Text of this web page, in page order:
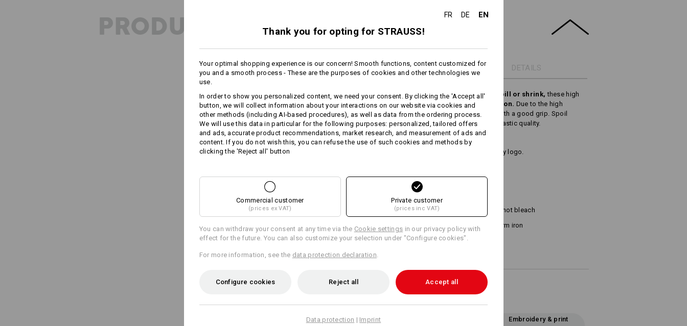
PRODUCT INFORMATION
DESCRIPTION DETAILS
Especially soft and fluffy, hard-wearing, do not pill or shrink, these high
quality terry cloths are made ofpure, brushed cotton. Due to the high
material weight, the fabric is unusually absorbent with a good grip. Spoil
yourself or your customers with this absolutely fantastic quality.
Size: 140 x 70 cm.
Personalise these cloths with your name or company logo.
Shell
(approx. 540 g/m²)
Care instructions:
Machine wash 60 °C
Do not bleach
Tumble dry
Warm iron
Do Not Dry clean
Personalisation:
Embroidery & print
FR DE EN
Thank you for opting for STRAUSS!
Your optimal shopping experience is our concern! Smooth functions, content customized for
you and a smooth process - These are the purposes of cookies and other technologies we
use.
In order to show you personalized content, we need your consent. By clicking the 'Accept all'
button, we will collect information about your interactions on our website via cookies and
other methods (including AI‑based procedures), as well as data from the ordering process.
We will use this data in particular for the following purposes: personalized, tailored offers
and ads, accurate product recommendations, market research, and measurement of ads and
content. If you do not wish this, you can refuse the use of such cookies and methods by
clicking the 'Reject all' button
Commercial customer
(prices ex VAT)
Private customer
(prices inc VAT)
You can withdraw your consent at any time via the Cookie settings in our privacy policy with
effect for the future. You can also customize your selection under "Configure cookies".
For more information, see the data protection declaration
Configure cookies Reject all Accept all
Data protection | Imprint